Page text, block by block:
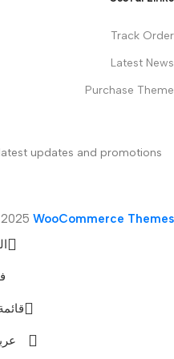
Track Order
Latest News
Purchase Theme
updates and promotions.
WooCommerce Themes